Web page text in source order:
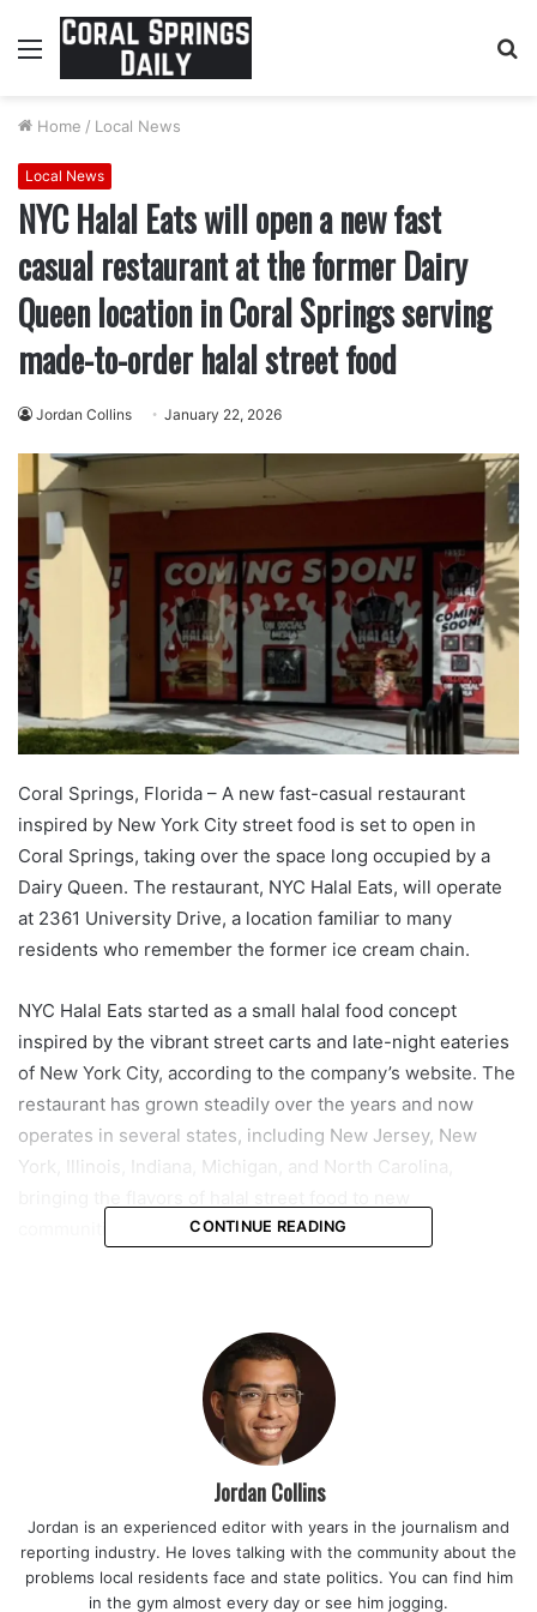
Menu
Home / Local News
Local News
NYC Halal Eats will open a new fast
casual restaurant at the former Dairy
Queen location in Coral Springs serving
made-to-order halal street food
Jordan Collins January 22, 2026
Coral Springs, Florida – A new fast-casual restaurant
inspired by New York City street food is set to open in
Coral Springs, taking over the space long occupied by a
Dairy Queen. The restaurant, NYC Halal Eats, will operate
at 2361 University Drive, a location familiar to many
residents who remember the former ice cream chain.
NYC Halal Eats started as a small halal food concept
inspired by the vibrant street carts and late-night eateries
of New York City, according to the company’s website. The
restaurant has grown steadily over the years and now
operates in several states, including New Jersey, New
York, Illinois, Indiana, Michigan, and North Carolina,
Diners can expect chicken and lamb platters, gyros, falafel,
burgers, sandwiches, loaded fries, and specialty
milkshakes, offering a mix of traditional halal dishes and
modern comfort foods. The focus on fresh preparation and
bold flavors aims to capture the energy and variety of New
York City street cuisine.
Read also:Coral Springs city leaders consider adopting
flexible zoning to help small businesses thrive and
CONTINUE READING
Jordan Collins
Jordan is an experienced editor with years in the journalism and
reporting industry. He loves talking with the community about the
problems local residents face and state politics. You can find him
in the gym almost every day or see him jogging.